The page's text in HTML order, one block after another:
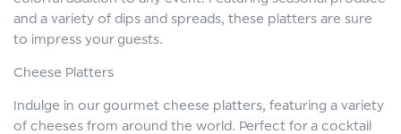
and a variety of dips and spreads, these platters are sure
to impress your guests.
Cheese Platters
Indulge in our gourmet cheese platters, featuring a variety
of cheeses from around the world. Perfect for a cocktail